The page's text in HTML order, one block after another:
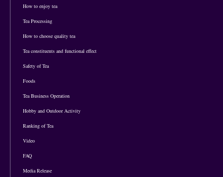
How to enjoy tea
Tea Processing
How to choose quality tea
Tea constituents and functional effect
Safety of Tea
Foods
Tea Business Operation
Hobby and Outdoor Activity
Ranking of Tea
Video
FAQ
Media Release